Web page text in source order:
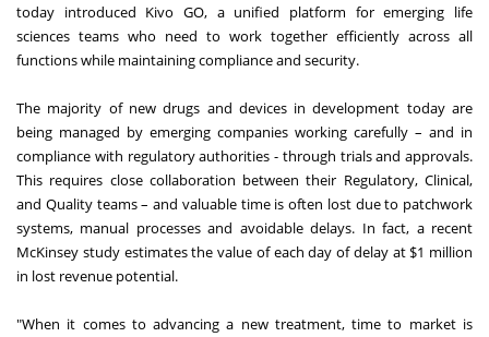
today introduced Kivo GO, a unified platform for emerging life
sciences teams who need to work together efficiently across all
functions while maintaining compliance and security.
The majority of new drugs and devices in development today are
being managed by emerging companies working carefully – and in
compliance with regulatory authorities - through trials and approvals.
This requires close collaboration between their Regulatory, Clinical,
and Quality teams – and valuable time is often lost due to patchwork
systems, manual processes and avoidable delays. In fact, a recent
McKinsey study estimates the value of each day of delay at $1 million
in lost revenue potential.
"When it comes to advancing a new treatment, time to market is